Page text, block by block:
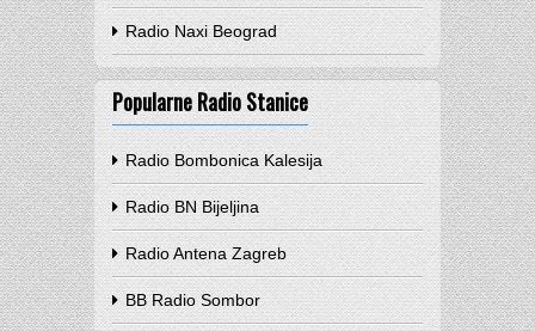
Radio Naxi Beograd
Popularne Radio Stanice
Radio Bombonica Kalesija
Radio BN Bijeljina
Radio Antena Zagreb
BB Radio Sombor